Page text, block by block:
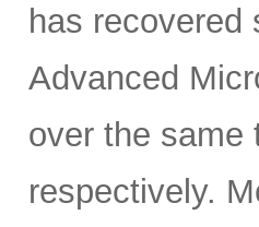
has recovered
Advanced
over the same
respectively.